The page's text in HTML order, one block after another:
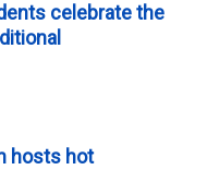
celebrate the
hosts hot